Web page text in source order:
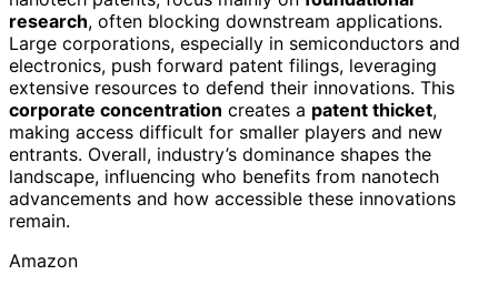
research, often blocking downstream applications.
Large corporations, especially in semiconductors and
electronics, push forward patent filings, leveraging
extensive resources to defend their innovations. This
corporate concentration creates a patent thicket,
making access difficult for smaller players and new
entrants. Overall, industry’s dominance shapes the
landscape, influencing who benefits from nanotech
advancements and how accessible these innovations
remain.
Amazon